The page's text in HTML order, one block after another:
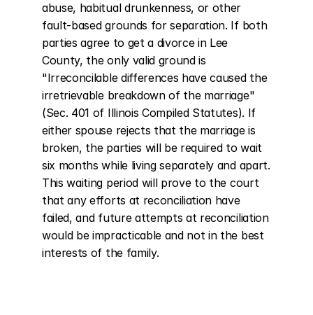
abuse, habitual drunkenness, or other
fault-based grounds for separation. If both
parties agree to get a divorce in Lee
County, the only valid ground is
"Irreconcilable differences have caused the
irretrievable breakdown of the marriage"
(Sec. 401 of Illinois Compiled Statutes). If
either spouse rejects that the marriage is
broken, the parties will be required to wait
six months while living separately and apart.
This waiting period will prove to the court
that any efforts at reconciliation have
failed, and future attempts at reconciliation
would be impracticable and not in the best
interests of the family.